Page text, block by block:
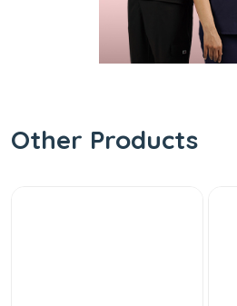
Other Products